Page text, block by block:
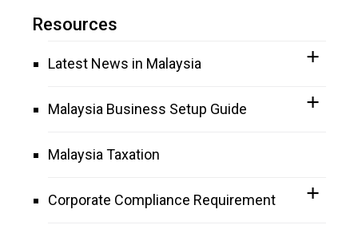
Resources
Latest News in Malaysia
Malaysia Business Setup Guide
Malaysia Taxation
Corporate Compliance Requirement